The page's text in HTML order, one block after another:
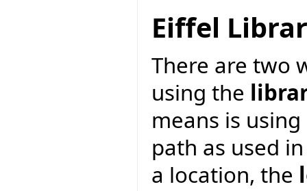
Eiffel
There are two
using the
means is
path as used
a location, the